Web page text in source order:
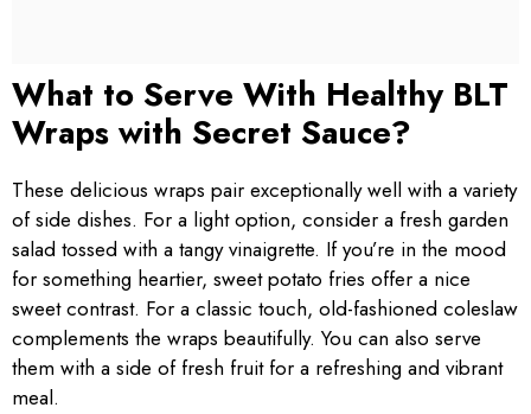
What to Serve With Healthy BLT
Wraps with Secret Sauce?
These delicious wraps pair exceptionally well with a variety
of side dishes. For a light option, consider a fresh garden
salad tossed with a tangy vinaigrette. If you’re in the mood
for something heartier, sweet potato fries offer a nice
sweet contrast. For a classic touch, old-fashioned coleslaw
complements the wraps beautifully. You can also serve
them with a side of fresh fruit for a refreshing and vibrant
meal.